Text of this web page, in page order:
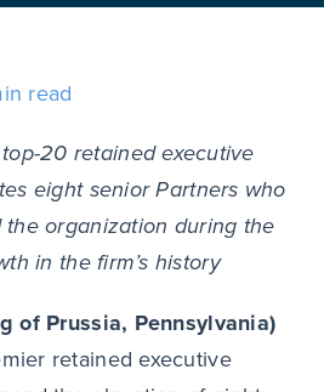
read
20 retained executive
eight senior Partners who
organization during the
in the firm’s history
of Prussia, Pennsylvania)
retained executive